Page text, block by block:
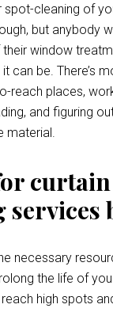
spot-cleaning of
but anybody
their window
can be. There’s
reach places,
and figuring
material.
necessary
the life of
high spots